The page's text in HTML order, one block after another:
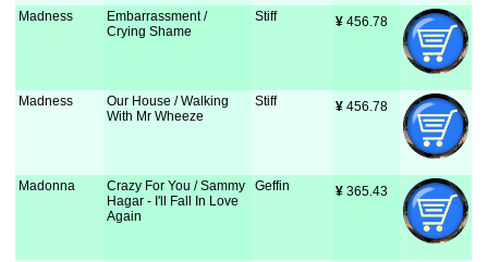
Madness
Embarrassment /
Crying Shame
Stiff ¥ 456.78
Madness
Our House / Walking
With Mr Wheeze
Stiff ¥ 456.78
Madonna
Crazy For You / Sammy
Hagar - I'll Fall In Love
Again
Geffin ¥ 365.43